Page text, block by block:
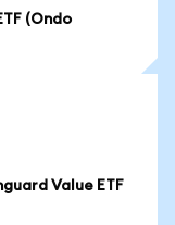
(Ondo
Value ETF